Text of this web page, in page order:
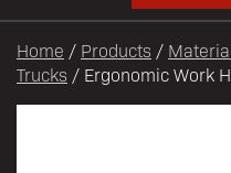
Home / Products /
Trucks / Ergonomic Work